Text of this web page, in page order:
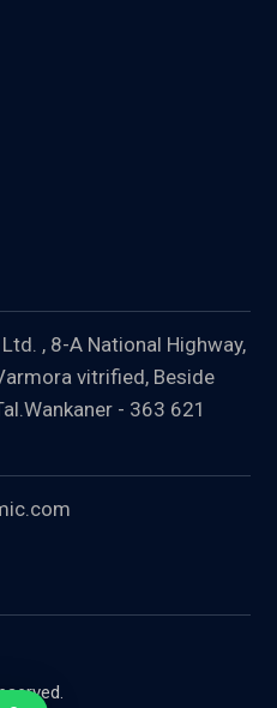
, 8-A National Highway,
vitrified, Beside
- 363 621